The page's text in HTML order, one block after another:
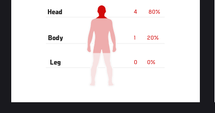
80%
4
Head
20%
1
Body
0%
0
Leg